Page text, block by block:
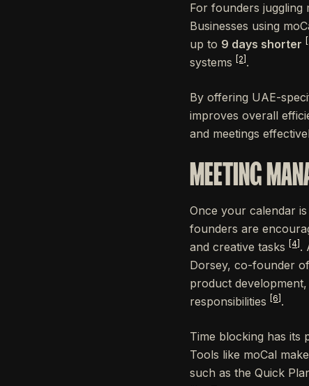
For founders juggling
Businesses using
up to 9 days shorter
systems
[2] .
By offering UAE-
improves overall
and meetings
MEETING
Once your calendar
founders are
and creative tasks
[4] .
Dorsey, co-founder
product
responsibilities
[6] .
Time blocking has its
Tools like moCal
such as the Quick